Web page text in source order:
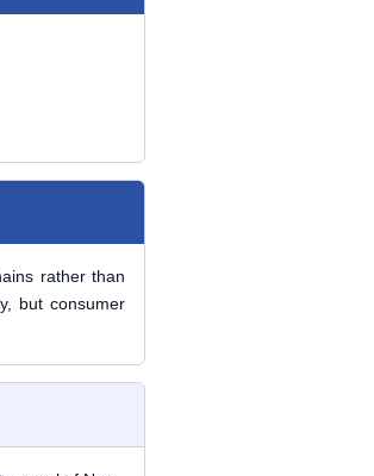
rather than
but consumer